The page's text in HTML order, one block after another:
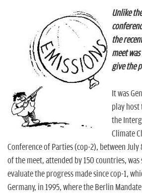
Unlike
the
meet
give the
It was
play
the
Climate
Conference of Parties (cop-2), between July
of the meet, attended by 150 countries,
evaluate the progress made since cop-1,
Germany, in 1995, where the Berlin